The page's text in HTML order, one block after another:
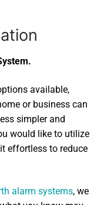
available,
or business can
simpler and
would like to utilize
effortless to reduce
alarm systems, we